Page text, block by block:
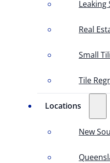
Leaking
Real
Small
Tile
Locations
New